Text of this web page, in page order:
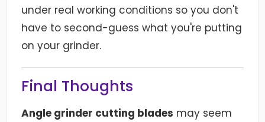
under real working conditions so you don't
have to second-guess what you're putting
on your grinder.
Final Thoughts
Angle grinder cutting blades may seem